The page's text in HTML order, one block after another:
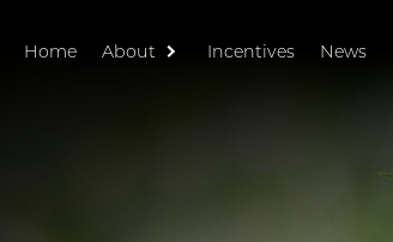
Home About Incentives News